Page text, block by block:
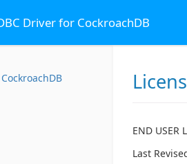
Driver for CockroachDB
END USER
Last